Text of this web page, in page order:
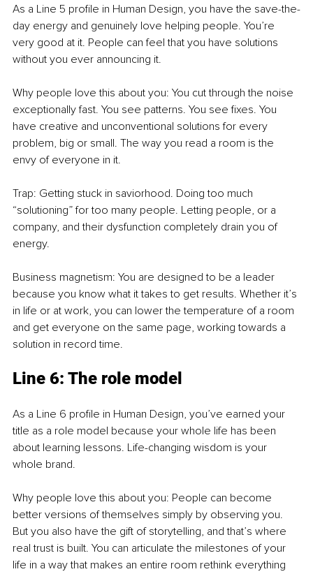
As a Line 5 profile in Human Design, you have the save-the-
day energy and genuinely love helping people. You’re
very good at it. People can feel that you have solutions
without you ever announcing it.
Why people love this about you: You cut through the noise
exceptionally fast. You see patterns. You see fixes. You
have creative and unconventional solutions for every
problem, big or small. The way you read a room is the
envy of everyone in it.
Trap: Getting stuck in saviorhood. Doing too much
“solutioning” for too many people. Letting people, or a
company, and their dysfunction completely drain you of
energy.
Business magnetism: You are designed to be a leader
because you know what it takes to get results. Whether it’s
in life or at work, you can lower the temperature of a room
and get everyone on the same page, working towards a
solution in record time.
Line 6: The role model
As a Line 6 profile in Human Design, you’ve earned your
title as a role model because your whole life has been
about learning lessons. Life-changing wisdom is your
whole brand.
Why people love this about you: People can become
better versions of themselves simply by observing you.
But you also have the gift of storytelling, and that’s where
real trust is built. You can articulate the milestones of your
life in a way that makes an entire room rethink everything